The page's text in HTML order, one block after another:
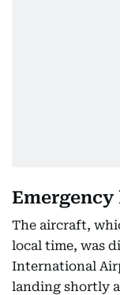
The aircraft,
local time, was
International
landing shortly